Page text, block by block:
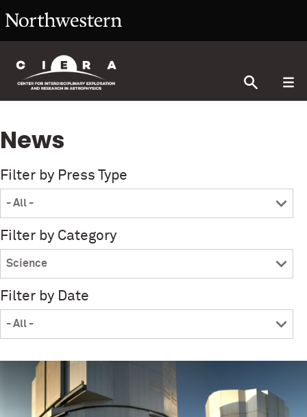
News
Filter by Press Type
Filter by Category
Filter by Date